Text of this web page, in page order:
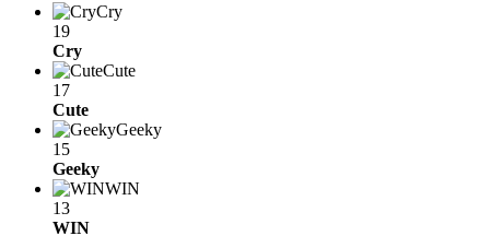
Cry
19
Cry
Cute
17
Cute
Geeky
15
Geeky
WIN
13
WIN